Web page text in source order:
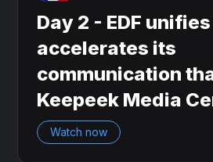
Day 2 - EDF
accelerates its
communication
Keepeek Media
Watch now